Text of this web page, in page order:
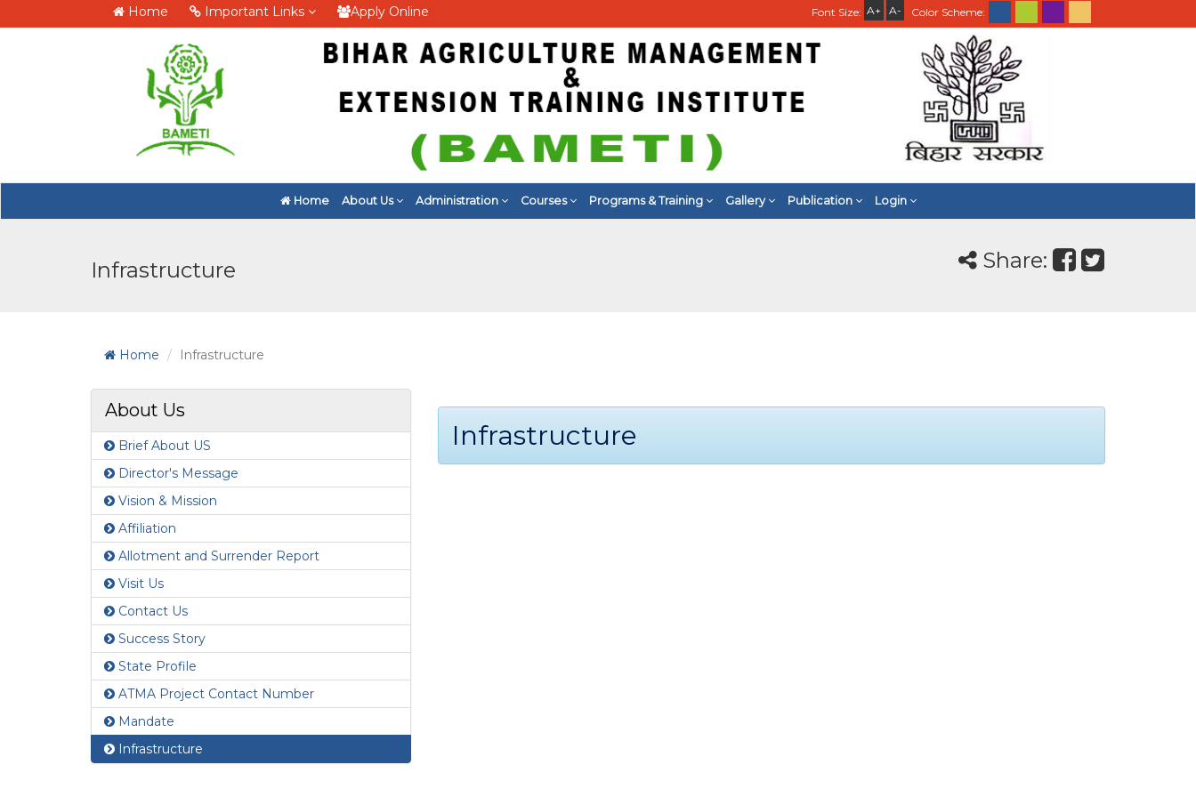
Home Important Links Apply Online Font Size: A+ A- Color Scheme:
Home About Us Administration Courses Programs & Training Gallery Publication Login
Infrastructure Share:
Home Infrastructure
About Us
Brief About US
Director's Message
Vision & Mission
Affiliation
Allotment and Surrender Report
Visit Us
Contact Us
Success Story
State Profile
ATMA Project Contact Number
Mandate
Infrastructure
Infrastructure